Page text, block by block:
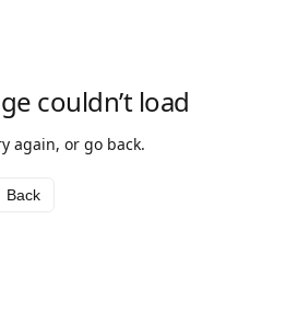
couldn’t load
again, or go back.
Back